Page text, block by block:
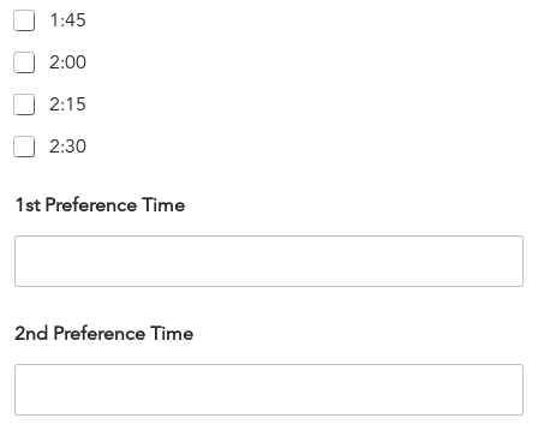
1:45
2:00
2:15
2:30
1st Preference Time
2nd Preference Time